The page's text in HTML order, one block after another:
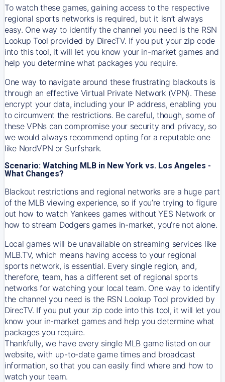
To watch these games, gaining access to the respective
regional sports networks is required, but it isn’t always
easy. One way to identify the channel you need is the RSN
Lookup Tool provided by DirecTV. If you put your zip code
into this tool, it will let you know your in-market games and
help you determine what packages you require.
One way to navigate around these frustrating blackouts is
through an effective Virtual Private Network (VPN). These
encrypt your data, including your IP address, enabling you
to circumvent the restrictions. Be careful, though, some of
these VPNs can compromise your security and privacy, so
we would always recommend opting for a reputable one
like NordVPN or Surfshark.
Scenario: Watching MLB in New York vs. Los Angeles -
What Changes?
Blackout restrictions and regional networks are a huge part
of the MLB viewing experience, so if you’re trying to figure
out how to watch Yankeesgames without YES Network or
how to stream Dodgersgames in-market, you’re not alone.
Local games will be unavailable on streaming services like
MLB.TV, which means having access to your regional
sports network, is essential. Every single region, and,
therefore, team, has a different set of regional sports
networks for watching your local team. One way to identify
the channel you need is the RSN Lookup Tool provided by
DirecTV. If you put your zip code into this tool, it will let you
know your in-market games and help you determine what
packages you require.
Thankfully, we have every single MLB game listed on our
website, with up-to-date game times and broadcast
information, so that you can easily find where and how to
watch your team.